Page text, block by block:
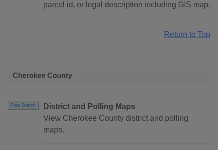
parcel id, or legal description including GIS map.
Return to Top
Cherokee County
Free Search
District and Polling Maps
View Cherokee County district and polling
maps.